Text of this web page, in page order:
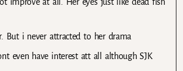
But i never attracted to her drama
even have interest att all although SJK